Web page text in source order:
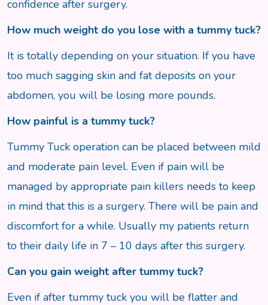
confidence after surgery.
How much weight do you lose with a tummy tuck?
It is totally depending on your situation. If you have
too much sagging skin and fat deposits on your
abdomen, you will be losing more pounds.
How painful is a tummy tuck?
Tummy Tuck operation can be placed between mild
and moderate pain level. Even if pain will be
managed by appropriate pain killers needs to keep
in mind that this is a surgery. There will be pain and
discomfort for a while. Usually my patients return
to their daily life in 7 – 10 days after this surgery.
Can you gain weight after tummy tuck?
Even if after tummy tuck you will be flatter and